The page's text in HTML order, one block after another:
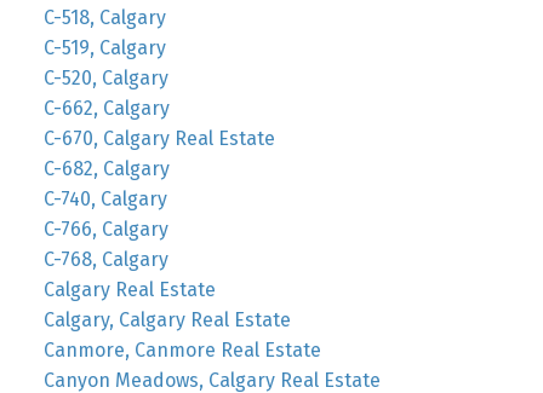
C-518, Calgary
C-519, Calgary
C-520, Calgary
C-662, Calgary
C-670, Calgary Real Estate
C-682, Calgary
C-740, Calgary
C-766, Calgary
C-768, Calgary
Calgary Real Estate
Calgary, Calgary Real Estate
Canmore, Canmore Real Estate
Canyon Meadows, Calgary Real Estate